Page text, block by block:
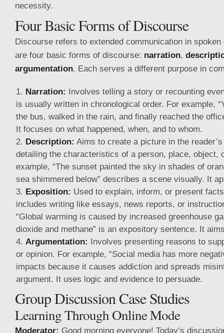
necessity.
Four Basic Forms of Discourse
Discourse refers to extended communication in
are four basic forms of discourse: narration,
argumentation. Each serves a different purpose in
Narration: Involves telling a story or recounting
is usually written in chronological order. For example,
the bus, walked in the rain, and finally reached the
It focuses on what happened, when, and to whom.
Description: Aims to create a picture in the
detailing the characteristics of a person, place, object,
example, “The sunset painted the sky in shades of
sea shimmered below” describes a scene visually. It
Exposition: Used to explain, inform, or present
includes writing like essays, news reports, or
“Global warming is caused by increased greenhouse
dioxide and methane” is an expository sentence. It
Argumentation: Involves presenting reasons to
or opinion. For example, “Social media has more
impacts because it causes addiction and spreads
argument. It uses logic and evidence to persuade.
Group Discussion Case Studies
Learning Through Online Mode
Moderator: Good morning everyone! Today’s